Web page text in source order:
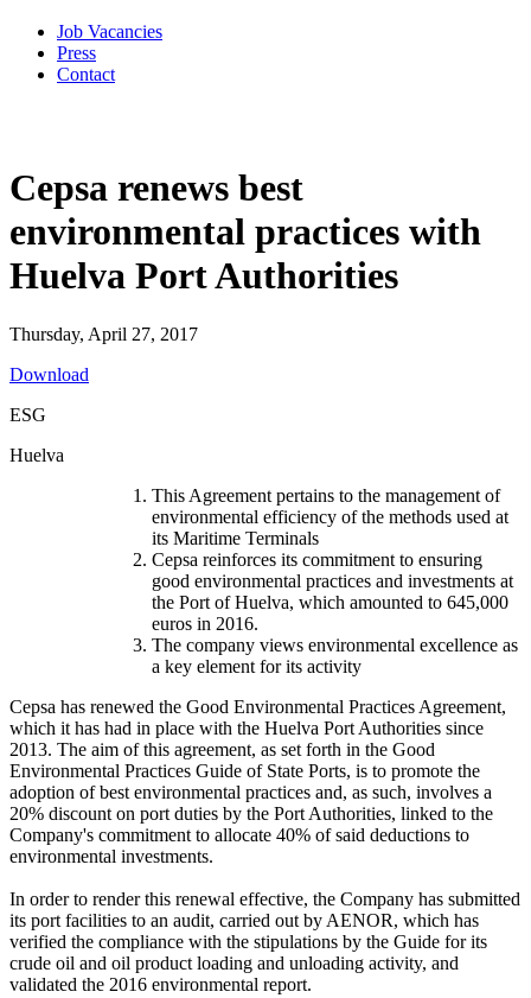
Job Vacancies
Press
Contact
Cepsa renews best
environmental practices with
Huelva Port Authorities
Thursday, April 27, 2017
Download
ESG
Huelva
This Agreement pertains to the management of
environmental efficiency of the methods used at
its Maritime Terminals
Cepsa reinforces its commitment to ensuring
good environmental practices and investments at
the Port of Huelva, which amounted to 645,000
euros in 2016.
The company views environmental excellence as
a key element for its activity
Cepsa has renewed the Good Environmental Practices Agreement,
which it has had in place with the Huelva Port Authorities since
2013. The aim of this agreement, as set forth in the Good
Environmental Practices Guide of State Ports, is to promote the
adoption of best environmental practices and, as such, involves a
20% discount on port duties by the Port Authorities, linked to the
Company's commitment to allocate 40% of said deductions to
environmental investments.
In order to render this renewal effective, the Company has submitted
its port facilities to an audit, carried out by AENOR, which has
verified the compliance with the stipulations by the Guide for its
crude oil and oil product loading and unloading activity, and
validated the 2016 environmental report.